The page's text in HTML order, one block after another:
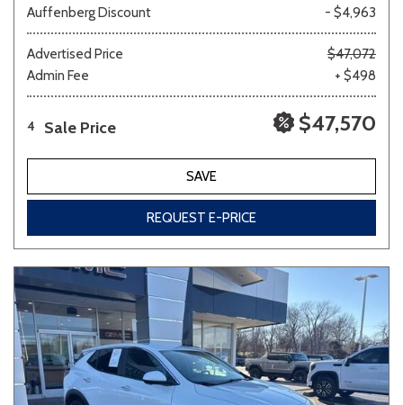
Auffenberg Discount
- $4,963
Advertised Price
$47,072
Admin Fee
+ $498
4 Sale Price $47,570
SAVE
REQUEST E-PRICE